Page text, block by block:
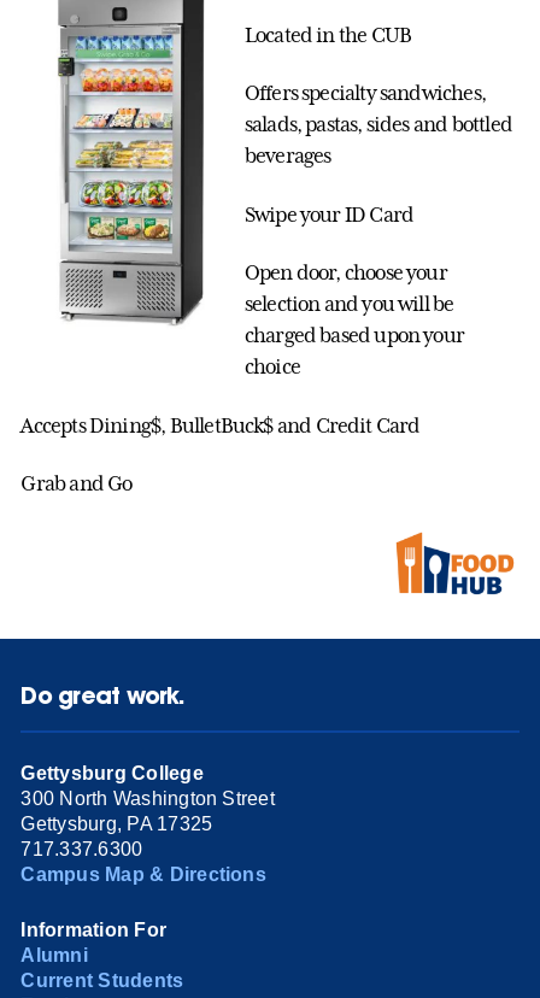
Located in the CUB
Offers specialty sandwiches,
salads, pastas, sides and bottled
beverages
Swipe your ID Card
Open door, choose your
selection and you will be
charged based upon your
choice
Accepts Dining$, BulletBuck$ and Credit Card
Grab and Go
Do great work.
Gettysburg College
300 North Washington Street
Gettysburg, PA 17325
717.337.6300
Campus Map & Directions
Information For
Alumni
Current Students